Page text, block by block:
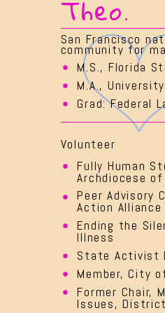
Theo.
San Francisco
community for
M.S., Florida
M.A.,
Grad: Federal
Volunteer
Fully Human
Archdiocese
Peer Advisory
Action Alliance
Ending the
Illness
State Activist
Member, City
Former Chair,
Issues,